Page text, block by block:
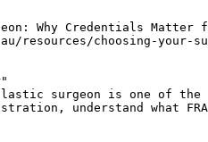
Why Credentials Matter
resources/choosing-your-
surgeon is one of the
understand what